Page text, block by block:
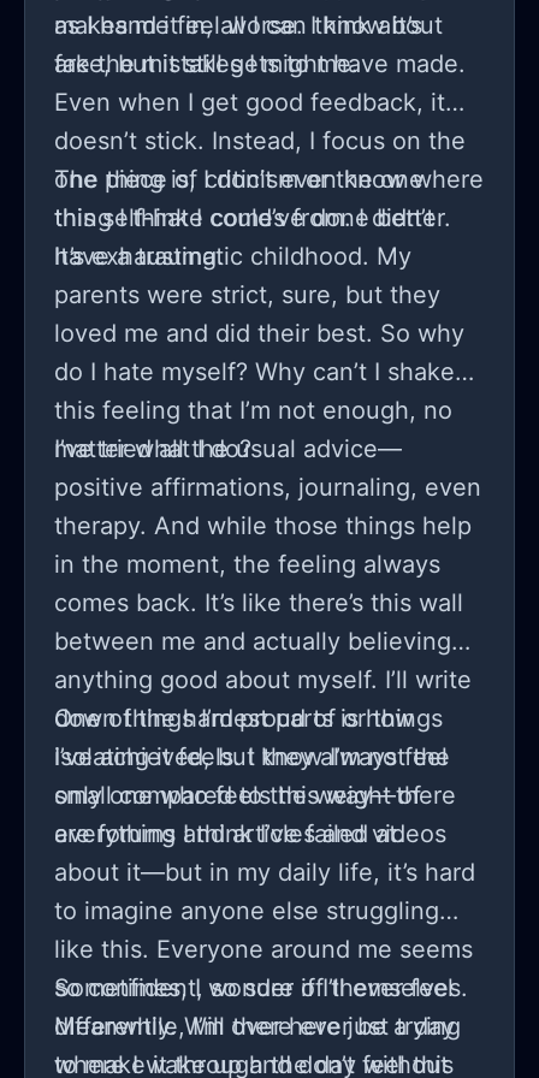
makes me feel worse. I know it’s
fake, but it still gets to me.
as I hand it in, all I can think about
are the mistakes I might have made.
Even when I get good feedback, it
doesn’t stick. Instead, I focus on the
one piece of criticism or the one
thing I think I could’ve done better.
It’s exhausting.
The thing is, I don’t even know where
this self-hate comes from. I didn’t
have a traumatic childhood. My
parents were strict, sure, but they
loved me and did their best. So why
do I hate myself? Why can’t I shake
this feeling that I’m not enough, no
matter what I do?
I’ve tried all the usual advice—
positive affirmations, journaling, even
therapy. And while those things help
in the moment, the feeling always
comes back. It’s like there’s this wall
between me and actually believing
anything good about myself. I’ll write
down things I’m proud of or things
I’ve achieved, but they always feel
small compared to the weight of
everything I think I’ve failed at.
One of the hardest parts is how
isolating it feels. I know I’m not the
only one who feels this way—there
are forums and articles and videos
about it—but in my daily life, it’s hard
to imagine anyone else struggling
like this. Everyone around me seems
so confident, so sure of themselves.
Meanwhile, I’m over here just trying
to make it through the day without
Sometimes, I wonder if I’ll ever feel
differently. Will there ever be a day
where I wake up and don’t feel this